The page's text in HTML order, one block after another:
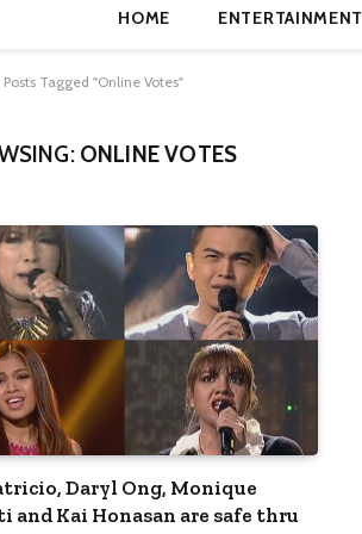
HOME ENTERTAINMENT
Posts Tagged "Online Votes"
ONLINE VOTES
Daryl Ong, Monique
and Kai Honasan are safe thru